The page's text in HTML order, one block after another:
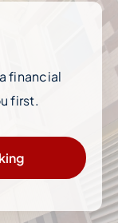
financial
first.